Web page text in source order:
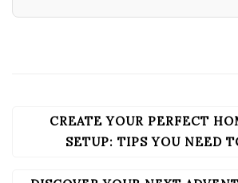
POST
NAVIGATION
CREATE YOUR PERFECT
SETUP: TIPS YOU NEED